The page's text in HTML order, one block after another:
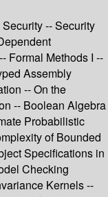
-- Security
Formal Methods I --
Assembly
-- On the
-- Boolean Algebra
Probabilistic
of Bounded
Specifications in
Checking
Kernels --